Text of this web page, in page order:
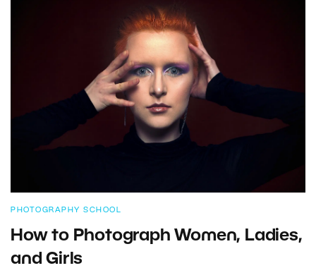
PHOTOGRAPHY SCHOOL
How to Photograph Women, Ladies,
and Girls